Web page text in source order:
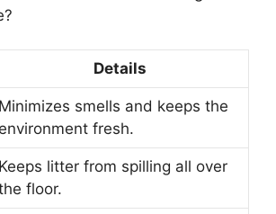
Details
Minimizes smells and keeps the
environment fresh.
Keeps litter from spilling all over
floor.